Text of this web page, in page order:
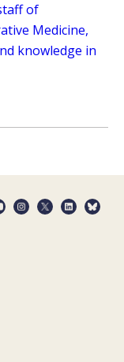
of
Medicine,
knowledge in